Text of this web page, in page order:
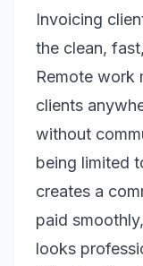
Invoicing
the clean,
Remote work
clients
without
being limited
creates a
paid
looks